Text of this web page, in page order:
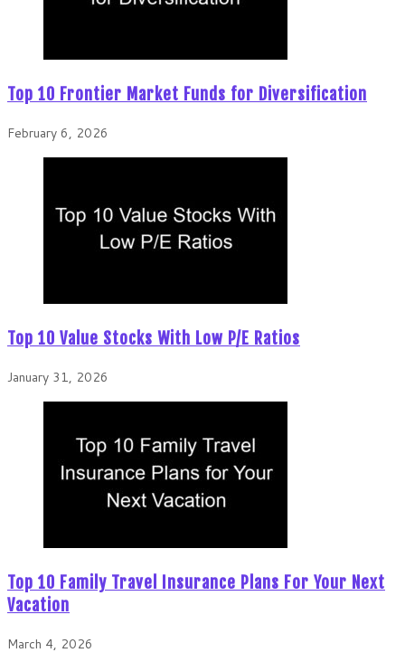
Top 10 Frontier Market Funds for Diversification
February 6, 2026
Top 10 Value Stocks With Low P/E Ratios
January 31, 2026
Top 10 Family Travel Insurance Plans For Your Next
Vacation
March 4, 2026